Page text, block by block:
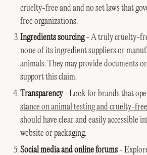
cruelty-free and and no set laws that
free organizations.
Ingredients sourcing- A truly cruelty-
none of its ingredient suppliers or
animals. They may provide documents
support this claim.
Transparency- Look for brands that
stance on animal testing and cruelty-
should have clear and easily accessible
website or packaging.
Social media and online forums-